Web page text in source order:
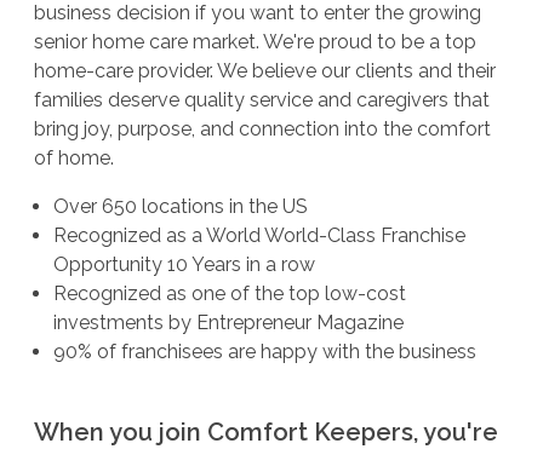
business decision if you want to enter the growing
senior home care market. We're proud to be a top
home-care provider. We believe our clients and their
families deserve quality service and caregivers that
bring joy, purpose, and connection into the comfort
of home.
Over 650 locations in the US
Recognized as a World World-Class Franchise
Opportunity 10 Years in a row
Recognized as one of the top low-cost
investments by Entrepreneur Magazine
90% of franchisees are happy with the business
When you join Comfort Keepers, you're